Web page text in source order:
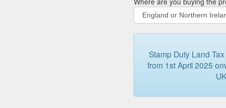
Stamp Duty Land
from 1st April 2025